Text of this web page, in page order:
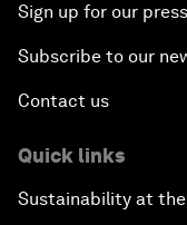
Sign up for our
Subscribe to our
Contact us
Quick links
Sustainability at the